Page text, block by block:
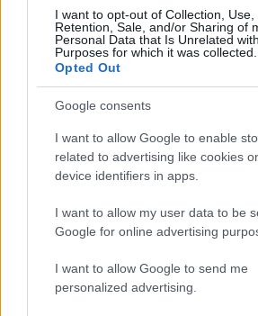
I want to opt-out of Collection, Use,
Retention, Sale, and/or Sharing of
Personal Data that Is Unrelated
Purposes for which it was collected.
Opted Out
Google consents
I want to allow Google to enable
related to advertising like cookies
device identifiers in apps.
I want to allow my user data to be
Google for online advertising
I want to allow Google to send me
personalized advertising.
- atrodi visus kāršu pārus.
Katanas Augļi
- pāršķel pēc iespējas vairāk augļu.
Indiana un Zelta Galvaskauss